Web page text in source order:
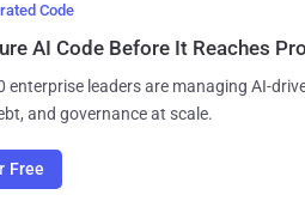
Code
AI Code Before It Reaches
enterprise leaders are managing AI-
and governance at scale.
Free